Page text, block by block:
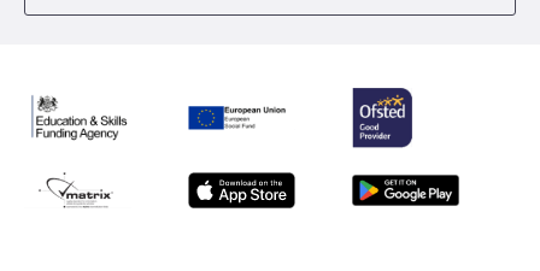
Education & Skills Funding Agency
European Union
Ofsted
matrix App store Google Play